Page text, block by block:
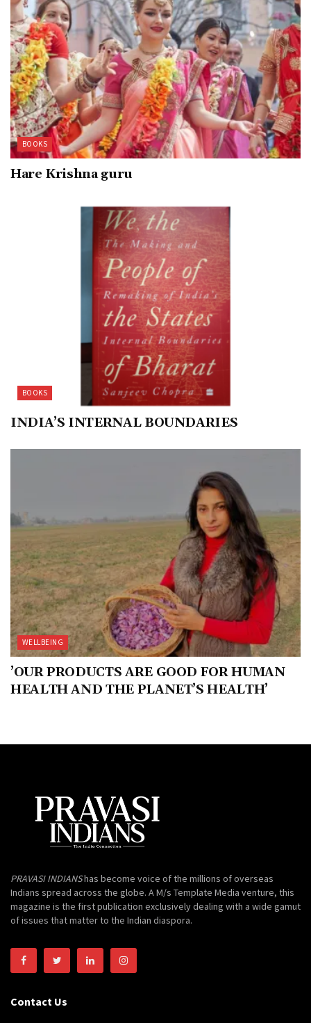
BOOKS
Hare Krishna guru
BOOKS
INDIA’S INTERNAL BOUNDARIES
WELLBEING
’OUR PRODUCTS ARE GOOD FOR HUMAN
HEALTH AND THE PLANET’S HEALTH’
PRAVASI INDIANShas become voice of the millions of overseas
Indians spread across the globe. A M/s Template Media venture, this
magazine is the first publication exclusively dealing with a wide gamut
of issues that matter to the Indian diaspora.
Contact Us